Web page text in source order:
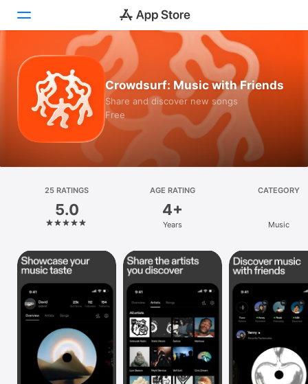
Today
Games
Apps
Platform
iPhone
iPad
Mac
Vision
Watch
Crowdsurf: Music with Friends
Share and discover new songs
Free
25 RATINGS
5.0
AGE RATING
4+
Years
CATEGORY
Music